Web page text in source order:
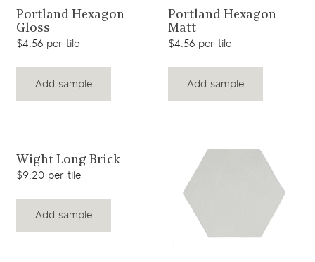
View product
Portland Hexagon
Gloss
$4.56 per tile
Add sample
View product
Portland Hexagon
Matt
$4.56 per tile
Add sample
View product
Wight Long Brick
$9.20 per tile
Add sample